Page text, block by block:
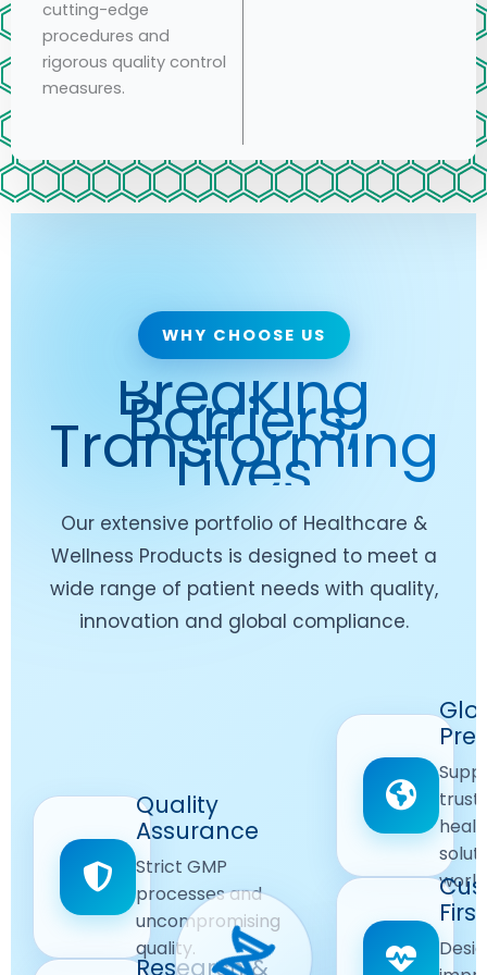
cutting-edge
procedures and
rigorous quality control
measures.
WHY CHOOSE US
Breaking
Barriers,
Transforming
Lives
Our extensive portfolio of Healthcare &
Wellness Products is designed to meet a
wide range of patient needs with quality,
innovation and global compliance.
Quality
Assurance
Strict GMP
processes and
uncompromising
quality.
Quality
Ensuring
safe and
reliable
Solutions. Research &
Innovation
Worldwide
Reach
Delivering
quality
Products
across
First
Care
Focused
and